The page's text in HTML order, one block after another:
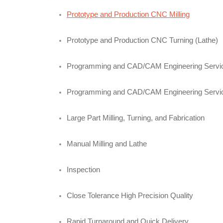
Prototype and Production CNC Milling
Prototype and Production CNC Turning (Lathe)
Programming and CAD/CAM Engineering
Programming and CAD/CAM Engineering
Large Part Milling, Turning, and Fabrication
Manual Milling and Lathe
Inspection
Close Tolerance High Precision Quality
Rapid Turnaround and Quick Delivery